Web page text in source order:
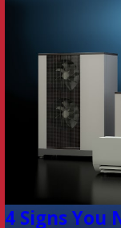
4 Signs You